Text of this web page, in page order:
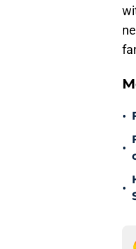
•
•
•